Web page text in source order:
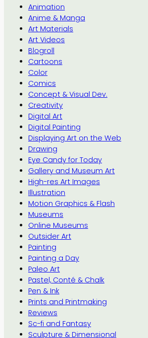
Animation
Anime & Manga
Art Materials
Art Videos
Blogroll
Cartoons
Color
Comics
Concept & Visual Dev.
Creativity
Digital Art
Digital Painting
Displaying Art on the Web
Drawing
Eye Candy for Today
Gallery and Museum Art
High-res Art Images
Illustration
Motion Graphics & Flash
Museums
Online Museums
Outsider Art
Painting
Painting a Day
Paleo Art
Pastel, Conté & Chalk
Pen & Ink
Prints and Printmaking
Reviews
Sc-fi and Fantasy
Sculpture & Dimensional